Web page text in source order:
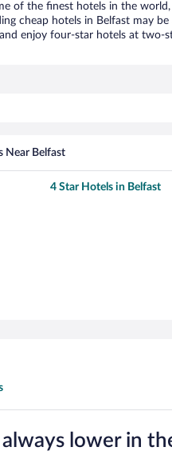
of the finest hotels in the
cheap hotels in Belfast may
enjoy four-star hotels at two-
Near Belfast
4 Star Hotels in Belfast
always lower in